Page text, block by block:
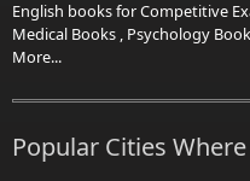
English books for Competitive
Medical Books , Psychology
More...
Popular Cities